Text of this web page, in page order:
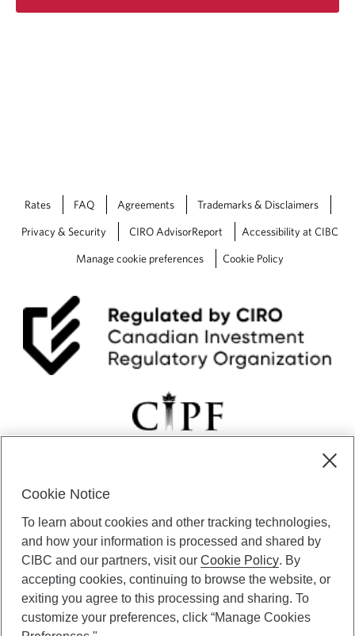
Rates FAQ Agreements Trademarks & Disclaimers
Privacy & Security CIRO AdvisorReport Accessibility at CIBC
Manage cookie preferences Cookie Policy
certain of its subsidiaries through CIBC Private Banking; CIBC Private
Investment Counsel, a division of CIBC Asset Management Inc.
(“CAM”); CIBC Trust Corporation; and CIBC Wood Gundy, a division of
CIBC World Markets Inc. (“WMI”). CIBC Private Banking provides
solutions from CIBC Investor Services Inc. (“ISI”), CAM and credit
products. CIBC Private Wealth services are available to qualified
individuals. Insurance services are only available through CIBC Wood
Cookie Notice
To learn about cookies and other tracking technologies,
and how your information is processed and shared by
CIBC and our partners, visit ourCookie Policy. By
accepting cookies, continuing to browse the website, or
exiting you agree to this processing and sharing. To
customize your preferences, click “Manage Cookies